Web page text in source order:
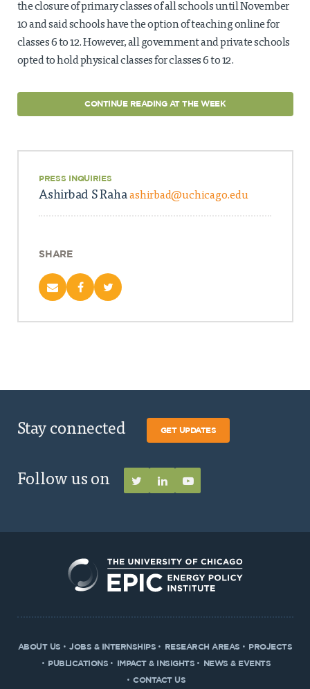
the closure of primary classes of all schools until November
10 and said schools have the option of teaching online for
classes 6 to 12. However, all government and private schools
opted to hold physical classes for classes 6 to 12.
CONTINUE READING AT THE WEEK
PRESS INQUIRIES
Ashirbad S Rahaashirbad@uchicago.edu
SHARE
Stay connected GET UPDATES
Follow us on
ABOUT US JOBS & INTERNSHIPS RESEARCH AREAS
PROJECTS
PUBLICATIONS
IMPACT & INSIGHTS
NEWS & EVENTS
CONTACT US